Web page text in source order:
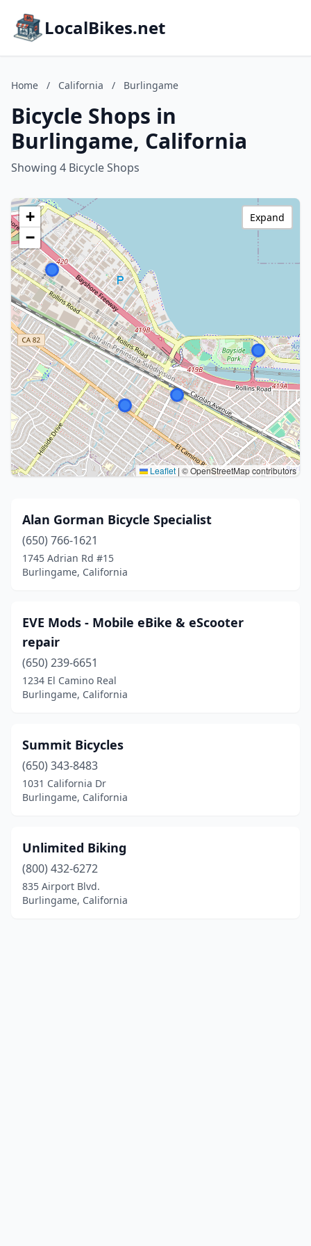
LocalBikes.net
Home / California / Burlingame
Bicycle Shops in
Burlingame, California
Showing 4 Bicycle Shops
+
−
Leaflet | © OpenStreetMap contributors
Expand
Alan Gorman Bicycle Specialist
(650) 766-1621
1745 Adrian Rd #15
Burlingame, California
EVE Mods - Mobile eBike & eScooter
repair
(650) 239-6651
1234 El Camino Real
Burlingame, California
Summit Bicycles
(650) 343-8483
1031 California Dr
Burlingame, California
Unlimited Biking
(800) 432-6272
835 Airport Blvd.
Burlingame, California